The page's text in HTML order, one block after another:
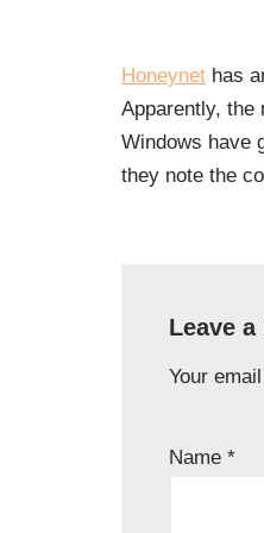
Honeynet has
Apparently, the
Windows have
they note the
Leave a
Your
Name *